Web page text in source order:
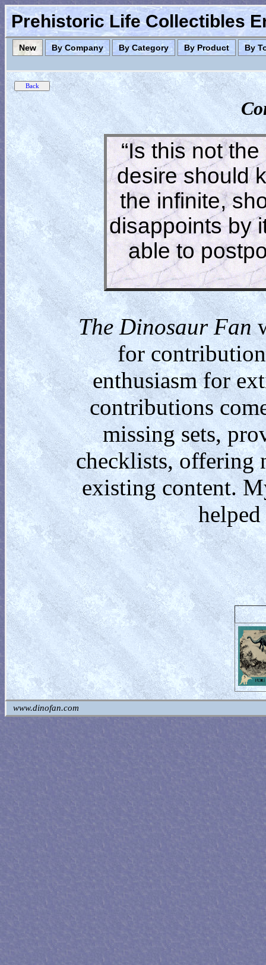
Prehistoric Life Collectibles
New By Company By Category By Product By
“Is this not
desire should
the infinite,
disappoints by
able to
The Dinosaur Fan
for
enthusiasm for
contributions
missing sets,
checklists, offering
existing content.
www.dinofan.com